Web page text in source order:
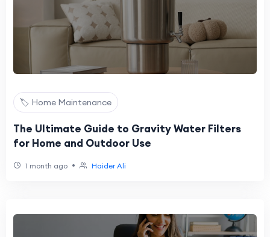
🏷️ Home Maintenance
The Ultimate Guide to Gravity Water Filters
for Home and Outdoor Use
1 month ago • Haider Ali